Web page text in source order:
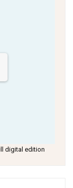
digital edition